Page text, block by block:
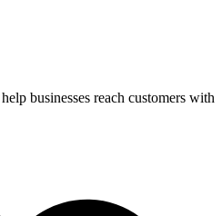
businesses reach customers with